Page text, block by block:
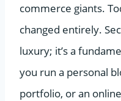
commerce giants.
changed entirely.
luxury; it’s a
you run a personal
portfolio, or an